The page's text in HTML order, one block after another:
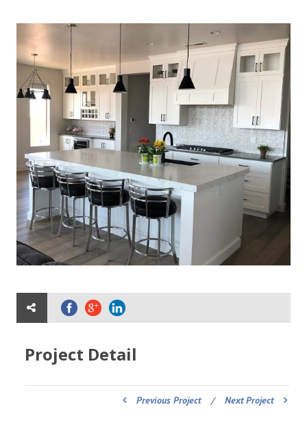
Project Detail
Previous Project / Next Project